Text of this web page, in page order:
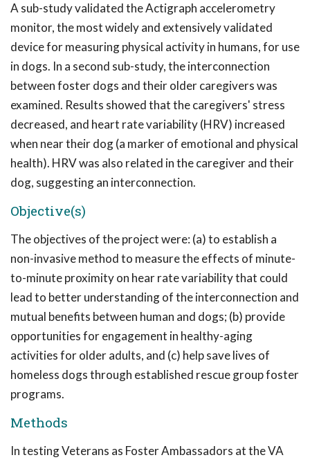
A sub-study validated the Actigraph accelerometry
monitor, the most widely and extensively validated
device for measuring physical activity in humans, for use
in dogs. In a second sub-study, the interconnection
between foster dogs and their older caregivers was
examined. Results showed that the caregivers' stress
decreased, and heart rate variability (HRV) increased
when near their dog (a marker of emotional and physical
health). HRV was also related in the caregiver and their
dog, suggesting an interconnection.
Objective(s)
The objectives of the project were: (a) to establish a
non-invasive method to measure the effects of minute-
to-minute proximity on hear rate variability that could
lead to better understanding of the interconnection and
mutual benefits between human and dogs; (b) provide
opportunities for engagement in healthy-aging
activities for older adults, and (c) help save lives of
homeless dogs through established rescue group foster
programs.
Methods
In testing Veterans as Foster Ambassadors at the VA